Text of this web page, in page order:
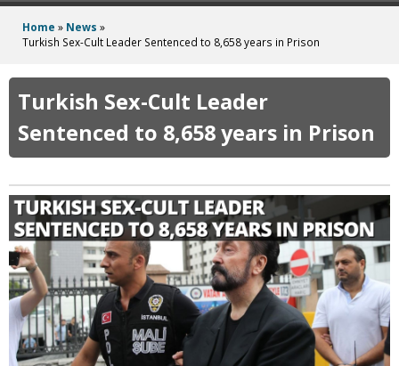
p
u
b
l
i
c
You
here
Home » News »
Turkish Sex-Cult Leader Sentenced to 8,658 years in Prison
Turkish Sex-Cult Leader
Sentenced to 8,658 years in Prison